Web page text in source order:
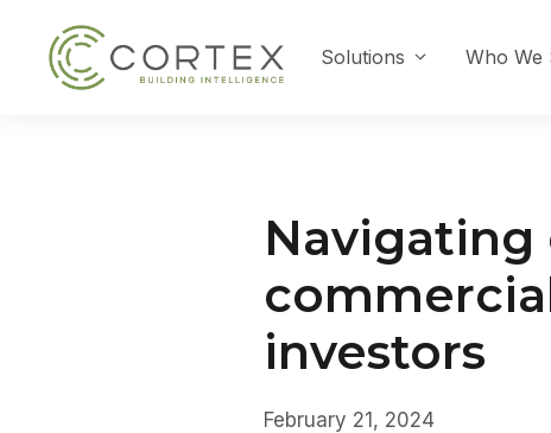
content
Solutions Who We
Navigating
investors
February 21, 2024